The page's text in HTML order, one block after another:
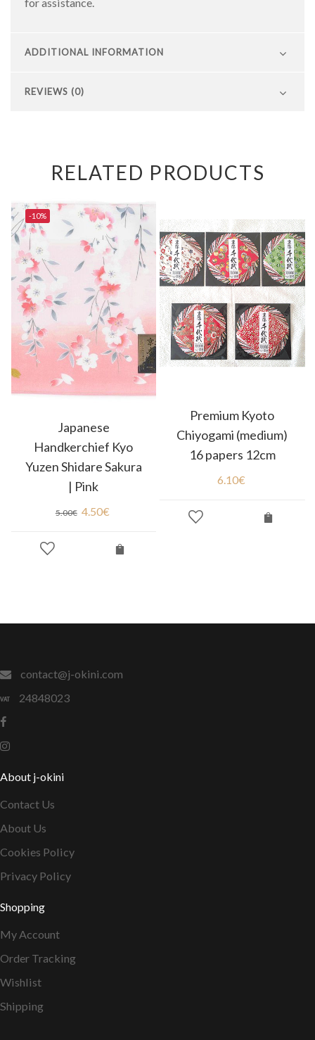
ADDITIONAL INFORMATION
REVIEWS (0)
RELATED PRODUCTS
-10%
Japanese
Handkerchief Kyo
Yuzen Shidare Sakura
| Pink
5.00€ 4.50€
Premium Kyoto
Chiyogami (medium)
16 papers 12cm
6.10€
contact@j-okini.com
24848023
About j-okini
Contact Us
About Us
Cookies Policy
Privacy Policy
Shopping
My Account
Order Tracking
Wishlist
Shipping